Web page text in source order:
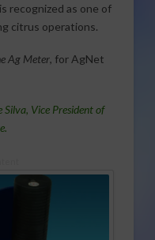
recognized as one of
citrus operations.
Ag Meter, for AgNet
Vice President of